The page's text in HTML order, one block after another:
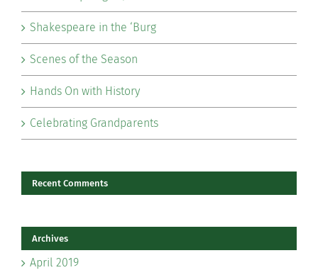
Shakespeare in the ‘Burg
Scenes of the Season
Hands On with History
Celebrating Grandparents
Recent Comments
Archives
April 2019